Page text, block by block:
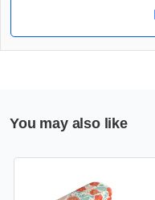
You may also like